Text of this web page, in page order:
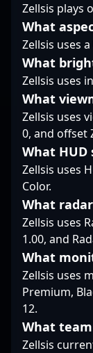
a reputation
reliability
matters
sharp game
often puts
forefront of
ways, his in-
presence is
a blend of
reads and
have become
hallmark of
on the server.
Zellsis plays
What
Zellsis uses
What
Zellsis uses
What
Zellsis uses
0, and offset
What HUD
Zellsis uses
Color.
What
Zellsis uses
1.00, and
What
Zellsis uses
Premium,
12.
What
Zellsis